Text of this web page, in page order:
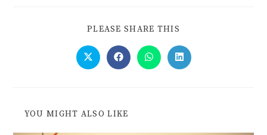
PLEASE SHARE THIS
YOU MIGHT ALSO LIKE